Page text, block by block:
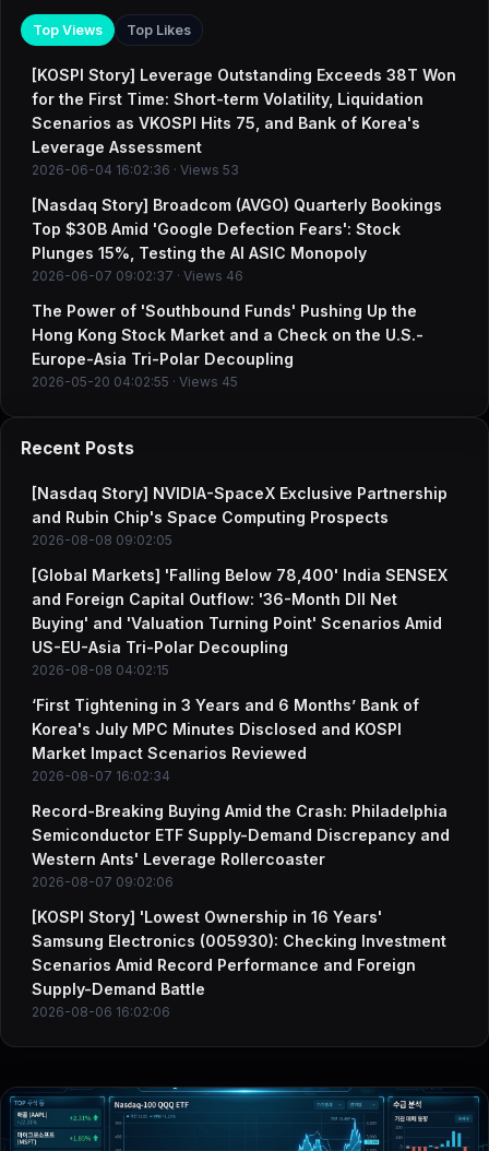
Top Views Top Likes
[KOSPI Story] Leverage Outstanding Exceeds 38T Won
for the First Time: Short-term Volatility, Liquidation
Scenarios as VKOSPI Hits 75, and Bank of Korea's
Leverage Assessment
2026-06-04 16:02:36 · Views 53
[Nasdaq Story] Broadcom (AVGO) Quarterly Bookings
Top $30B Amid 'Google Defection Fears': Stock
Plunges 15%, Testing the AI ASIC Monopoly
2026-06-07 09:02:37 · Views 46
The Power of 'Southbound Funds' Pushing Up the
Hong Kong Stock Market and a Check on the U.S.-
Europe-Asia Tri-Polar Decoupling
2026-05-20 04:02:55 · Views 45
Recent Posts
[Nasdaq Story] NVIDIA-SpaceX Exclusive Partnership
and Rubin Chip's Space Computing Prospects
2026-08-08 09:02:05
[Global Markets] 'Falling Below 78,400' India SENSEX
and Foreign Capital Outflow: '36-Month DII Net
Buying' and 'Valuation Turning Point' Scenarios Amid
US-EU-Asia Tri-Polar Decoupling
2026-08-08 04:02:15
‘First Tightening in 3 Years and 6 Months’ Bank of
Korea's July MPC Minutes Disclosed and KOSPI
Market Impact Scenarios Reviewed
2026-08-07 16:02:34
Record-Breaking Buying Amid the Crash: Philadelphia
Semiconductor ETF Supply-Demand Discrepancy and
Western Ants' Leverage Rollercoaster
2026-08-07 09:02:06
[KOSPI Story] 'Lowest Ownership in 16 Years'
Samsung Electronics (005930): Checking Investment
Scenarios Amid Record Performance and Foreign
Supply-Demand Battle
2026-08-06 16:02:06